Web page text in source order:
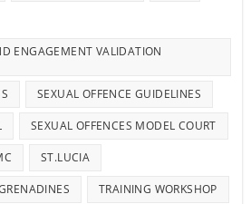
ENGAGEMENT VALIDATION
SEXUAL OFFENCE GUIDELINES
SEXUAL OFFENCES MODEL COURT
ST.LUCIA
TRAINING WORKSHOP